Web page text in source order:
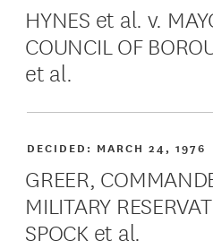
HYNES et al. v.
COUNCIL OF
et al.
GREER,
MILITARY
SPOCK et al.
DECIDED: MARCH 24, 1976